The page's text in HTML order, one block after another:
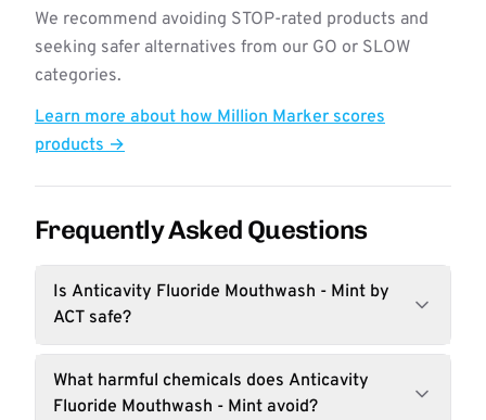
We recommend avoiding STOP-rated products and
seeking safer alternatives from our GO or SLOW
categories.
Learn more about how Million Marker scores
products →
Frequently Asked Questions
Is Anticavity Fluoride Mouthwash - Mint by
ACT safe?
What harmful chemicals does Anticavity
Fluoride Mouthwash - Mint avoid?